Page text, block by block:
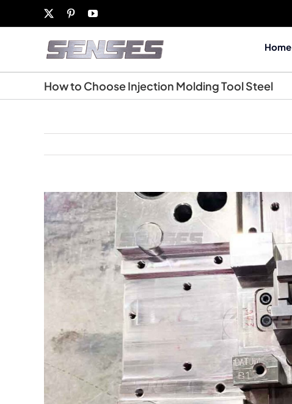
PinterestYouTube
Home
How to Choose Injection Molding Tool Steel
View
Larger
Image